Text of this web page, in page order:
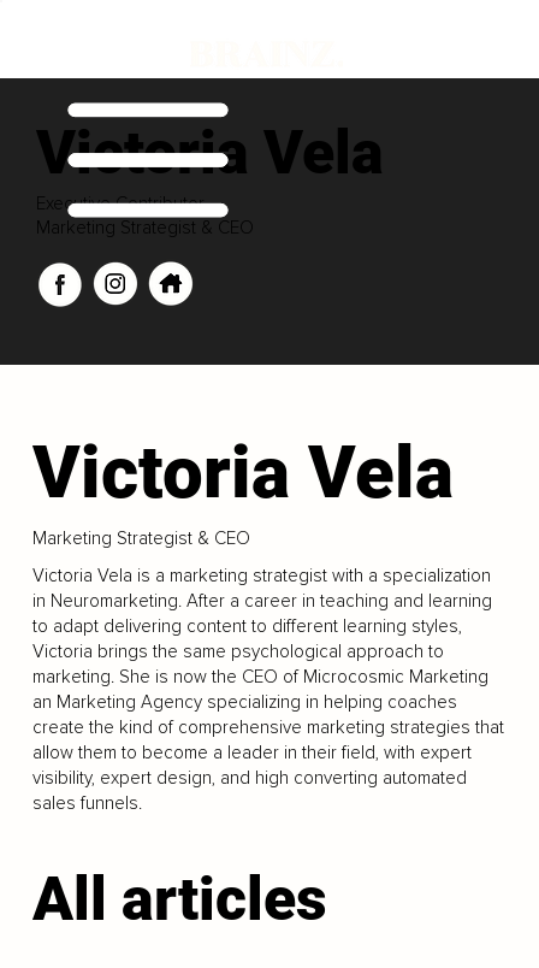
Victoria Vela
Executive Contributor
Marketing Strategist & CEO
Victoria Vela
Marketing Strategist & CEO
Victoria Vela is a marketing strategist with a specialization
in Neuromarketing. After a career in teaching and learning
to adapt delivering content to different learning styles,
Victoria brings the same psychological approach to
marketing. She is now the CEO of Microcosmic Marketing
an Marketing Agency specializing in helping coaches
create the kind of comprehensive marketing strategies that
allow them to become a leader in their field, with expert
visibility, expert design, and high converting automated
sales funnels.
All articles